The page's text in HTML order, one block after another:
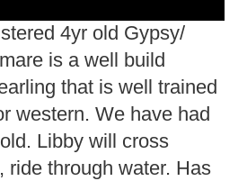
4yr old Gypsy/
is a well build
that is well trained
western. We have had
Libby will cross
ride through water. Has